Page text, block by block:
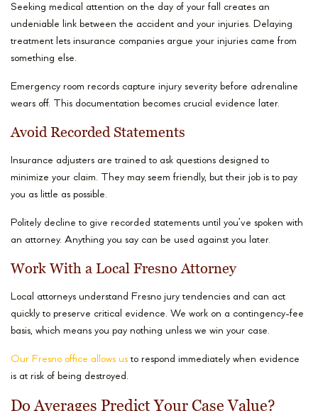
Seeking medical attention on the day of your fall creates an
undeniable link between the accident and your injuries. Delaying
treatment lets insurance companies argue your injuries came from
something else.
Emergency room records capture injury severity before adrenaline
wears off. This documentation becomes crucial evidence later.
Avoid Recorded Statements
Insurance adjusters are trained to ask questions designed to
minimize your claim. They may seem friendly, but their job is to pay
you as little as possible.
Politely decline to give recorded statements until you’ve spoken with
an attorney. Anything you say can be used against you later.
Work With a Local Fresno Attorney
Local attorneys understand Fresno jury tendencies and can act
quickly to preserve critical evidence. We work on a contingency-fee
basis, which means you pay nothing unless we win your case.
Our Fresno office allows us to respond immediately when evidence
is at risk of being destroyed.
Do Averages Predict Your Case Value?